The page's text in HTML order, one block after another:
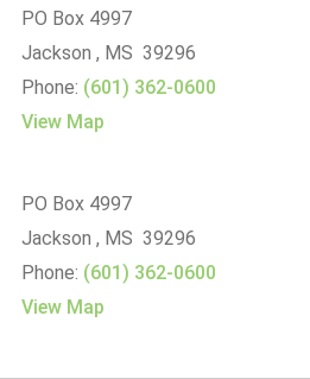
PO Box 4997
Jackson , MS 39296
Phone: (601) 362-0600
View Map
PO Box 4997
Jackson , MS 39296
Phone: (601) 362-0600
View Map